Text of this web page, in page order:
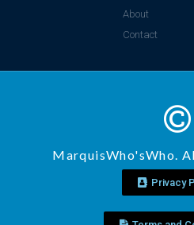
About
Contact
MarquisWho'sWho.
Privacy